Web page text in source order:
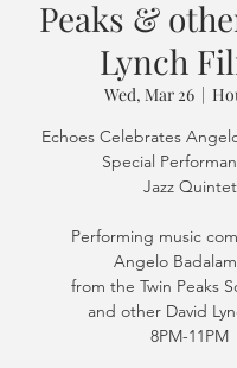
Peaks &
Lynch
Wed, Mar 26
  |
Echoes Celebrates
Special
Jazz Quintet
Performing music
Angelo
from the Twin Peaks
and other David
8PM-11PM